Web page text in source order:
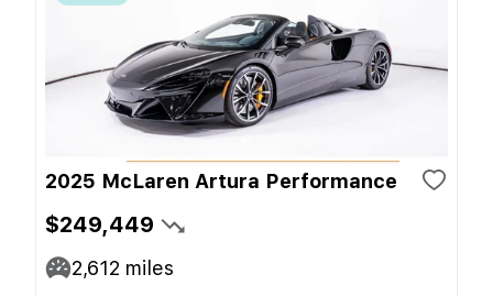
2025 McLaren Artura Performance
$249,449
2,612 miles